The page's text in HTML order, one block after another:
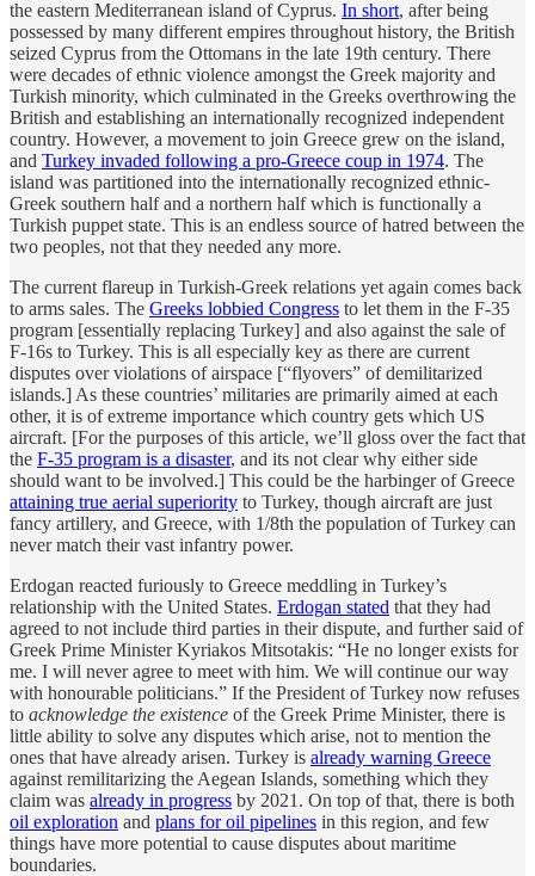
the eastern Mediterranean island of Cyprus. In short, after being
possessed by many different empires throughout history, the British
seized Cyprus from the Ottomans in the late 19th century. There
were decades of ethnic violence amongst the Greek majority and
Turkish minority, which culminated in the Greeks overthrowing the
British and establishing an internationally recognized independent
country. However, a movement to join Greece grew on the island,
and Turkey invaded following a pro-Greece coup in 1974. The
island was partitioned into the internationally recognized ethnic-
Greek southern half and a northern half which is functionally a
Turkish puppet state. This is an endless source of hatred between the
two peoples, not that they needed any more.
The current flareup in Turkish-Greek relations yet again comes back
to arms sales. The Greeks lobbied Congress to let them in the F-35
program [essentially replacing Turkey] and also against the sale of
F-16s to Turkey. This is all especially key as there are current
disputes over violations of airspace [“flyovers” of demilitarized
islands.] As these countries’ militaries are primarily aimed at each
other, it is of extreme importance which country gets which US
aircraft. [For the purposes of this article, we’ll gloss over the fact that
the F-35 program is a disaster, and its not clear why either side
should want to be involved.] This could be the harbinger of Greece
attaining true aerial superiority to Turkey, though aircraft are just
fancy artillery, and Greece, with 1/8th the population of Turkey can
never match their vast infantry power.
Erdogan reacted furiously to Greece meddling in Turkey’s
relationship with the United States. Erdogan stated that they had
agreed to not include third parties in their dispute, and further said of
Greek Prime Minister Kyriakos Mitsotakis: “He no longer exists for
me. I will never agree to meet with him. We will continue our way
with honourable politicians.” If the President of Turkey now refuses
to acknowledge the existence of the Greek Prime Minister, there is
little ability to solve any disputes which arise, not to mention the
ones that have already arisen. Turkey is already warning Greece
against remilitarizing the Aegean Islands, something which they
claim was already in progress by 2021. On top of that, there is both
oil exploration and plans for oil pipelines in this region, and few
things have more potential to cause disputes about maritime
boundaries.